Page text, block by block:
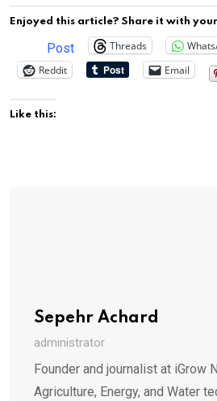
Enjoyed this article? Share it with
Post Threads
Reddit
Email
Like this:
Sepehr Achard
administrator
Founder and journalist at iGrow
Agriculture, Energy, and Water